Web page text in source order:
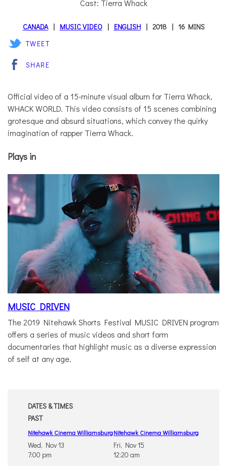
Cast: Tierra Whack
CANADA MUSIC VIDEO ENGLISH 2018
16 MINS
TWEET
SHARE
Official video of a 15-minute visual album for Tierra Whack,
WHACK WORLD. This video consists of 15 scenes combining
grotesque and absurd situations, which convey the quirky
imagination of rapper Tierra Whack.
Plays in
MUSIC DRIVEN
The 2019 Nitehawk Shorts Festival MUSIC DRIVEN program
offers a series of music videos and short form
documentaries that highlight music as a diverse expression
of self at any age.
DATES & TIMES
PAST
Nitehawk Cinema Williamsburg
Wed, Nov 13
7:00 pm
Nitehawk Cinema Williamsburg
Fri, Nov 15
12:20 am